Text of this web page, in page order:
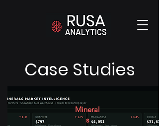
Case Studies
Mineral
s